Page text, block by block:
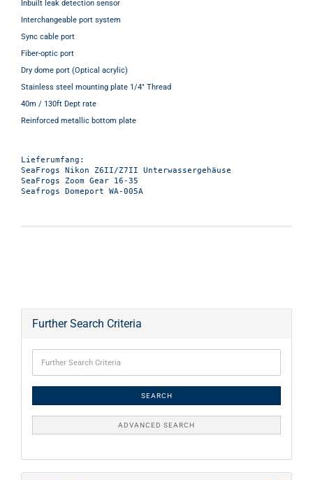
Inbuilt leak detection sensor
Interchangeable port system
Sync cable port
Fiber-optic port
Dry dome port (Optical acrylic)
Stainless steel mounting plate 1/4" Thread
40m / 130ft Dept rate
Reinforced metallic bottom plate
Lieferumfang:
SeaFrogs Nikon Z6II/Z7II Unterwassergehäuse
SeaFrogs Zoom Gear 16-35
Further Search Criteria
SEARCH
ADVANCED SEARCH